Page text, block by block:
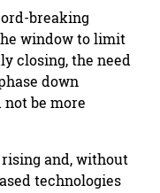
breaking
window to limit
closing, the need
down
not be more
and, without
technologies